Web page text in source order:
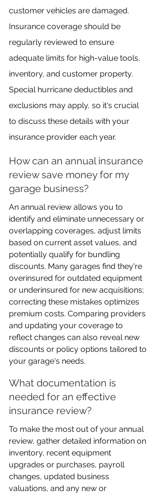
customer vehicles are damaged.
Insurance coverage should be
regularly reviewed to ensure
adequate limits for high-value tools,
inventory, and customer property.
Special hurricane deductibles and
exclusions may apply, so it's crucial
to discuss these details with your
insurance provider each year.
How can an annual insurance
review save money for my
garage business?
An annual review allows you to
identify and eliminate unnecessary or
overlapping coverages, adjust limits
based on current asset values, and
potentially qualify for bundling
discounts. Many garages find they're
overinsured for outdated equipment
or underinsured for new acquisitions;
correcting these mistakes optimizes
premium costs. Comparing providers
and updating your coverage to
reflect changes can also reveal new
discounts or policy options tailored to
your garage's needs.
What documentation is
needed for an effective
insurance review?
To make the most out of your annual
review, gather detailed information on
inventory, recent equipment
upgrades or purchases, payroll
changes, updated business
valuations, and any new or